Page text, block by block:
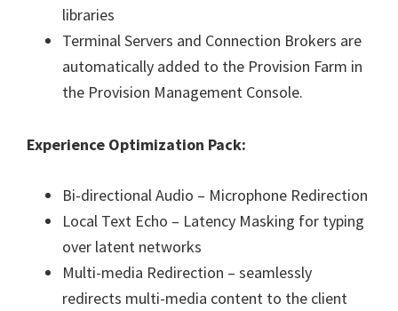
libraries
Terminal Servers and Connection Brokers are
automatically added to the Provision Farm in
the Provision Management Console.
Experience Optimization Pack:
Bi-directional Audio – Microphone Redirection
Local Text Echo – Latency Masking for typing
over latent networks
Multi-media Redirection – seamlessly
redirects multi-media content to the client